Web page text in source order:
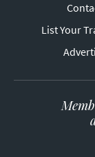
List Your